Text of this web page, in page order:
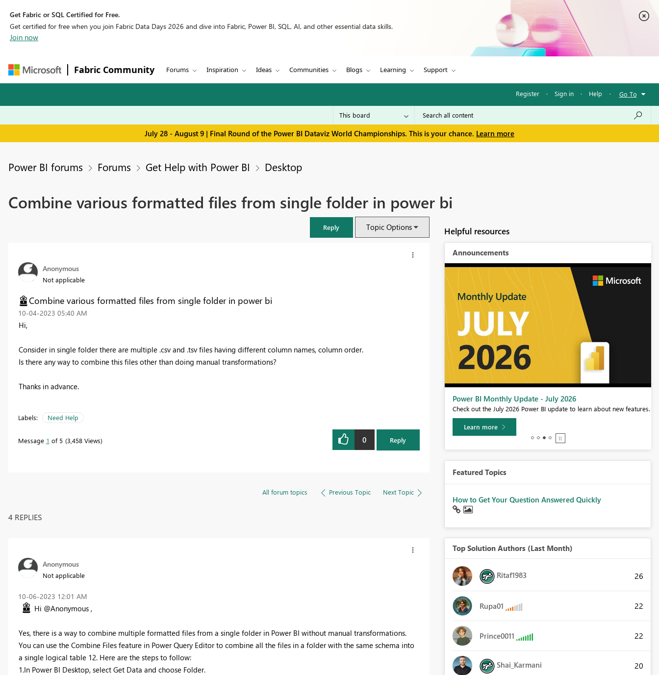
Get Fabric or SQL Certified for Free.
Get certified for free when you join Fabric Data Days 2026 and dive into Fabric, Power BI, SQL, AI, and other essential data skills.
Join now
Fabric Community Forums Inspiration Ideas Communities Blogs Learning Support
Register · Sign in · Help · Go To
July 28 - August 9 | Final Round of the Power BI Dataviz World Championships. This is your chance. Learn more
Power BI forums Forums Get Help with Power BI Desktop
Combine various formatted files from single folder in power bi
Reply Topic Options
Anonymous
Not applicable
Combine various formatted files from single folder in power bi
‎10-04-2023 05:40 AM
Hi,
Consider in single folder there are multiple .csv and .tsv files having different column names, column order.
Is there any way to combine this files other than doing manual transformations?
Thanks in advance.
Labels: Need Help
Message 1 of 5 3,458 Views 0 Reply
All forum topics Previous Topic Next Topic
4 REPLIES
Anonymous
Not applicable
‎10-06-2023 12:01 AM
Hi @Anonymous ,
Yes, there is a way to combine multiple formatted files from a single folder in Power BI without manual transformations.
You can use the Combine Files feature in Power Query Editor to combine all the files in a folder with the same schema into
a single logical table 12. Here are the steps to follow:
1.In Power BI Desktop, select Get Data and choose Folder.
Helpful resources
Announcements
Power BI Monthly Update - July 2026
Check out the July 2026 Power BI update to learn about new features.
Learn more
Featured Topics
How to Get Your Question Answered Quickly
Top Solution Authors (Last Month)
Ritaf1983 26
Rupa01 22
Prince0011 22
Shai_Karmani 20